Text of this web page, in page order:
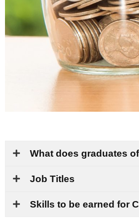
What does graduates
Job Titles
Skills to be earned for